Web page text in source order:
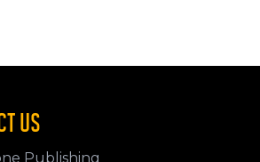
US
Publishing